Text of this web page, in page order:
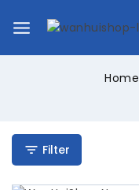
Home
Filter